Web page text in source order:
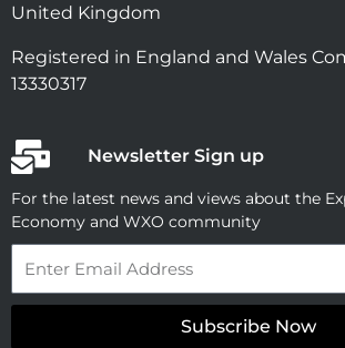
United Kingdom
Registered in England and Wales
13330317
Newsletter Sign up
For the latest news and views about the
Economy and WXO community
Subscribe Now